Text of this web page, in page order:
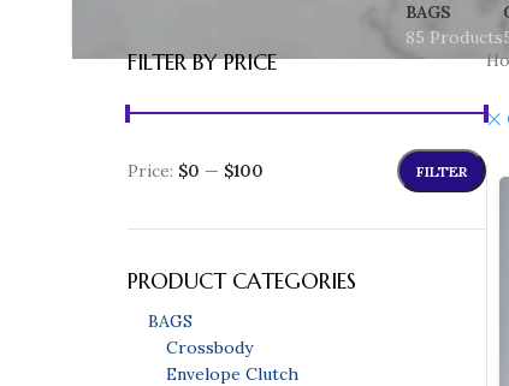
BAGS
85 Products
FILTER BY PRICE
FILTER
Price: $0 — $100
PRODUCT CATEGORIES
BAGS
Crossbody
Envelope Clutch